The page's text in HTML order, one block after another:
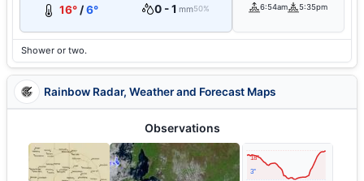
16°/6° 0 - 1 mm50% 6:54am 5:35pm
Shower or two.
Rainbow Radar, Weather and Forecast Maps
Observations